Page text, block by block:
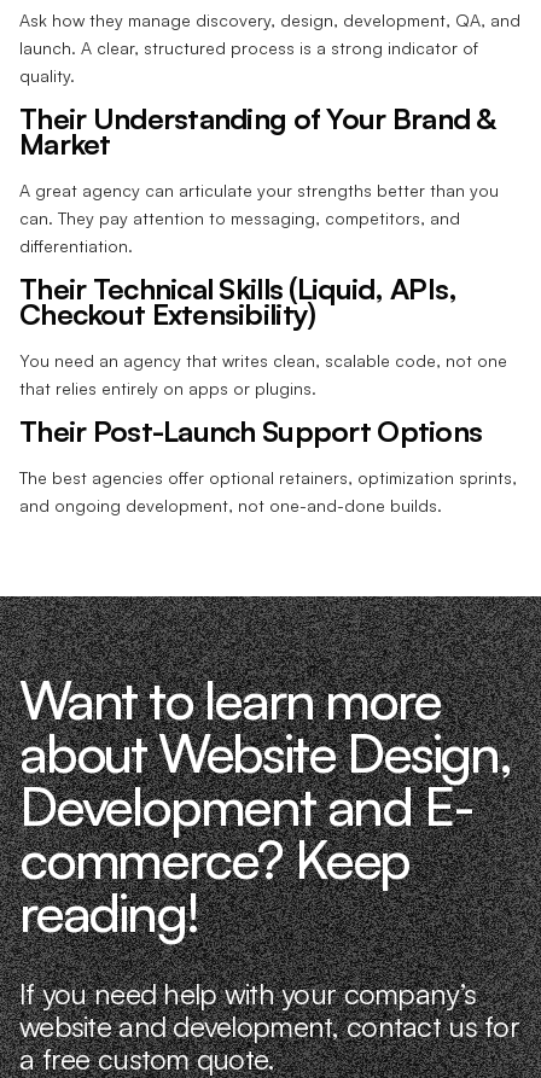
Ask how they manage discovery, design, development, QA, and
launch. A clear, structured process is a strong indicator of
quality.
Their Understanding of Your Brand &
Market
A great agency can articulate your strengths better than you
can. They pay attention to messaging, competitors, and
differentiation.
Their Technical Skills (Liquid, APIs,
Checkout Extensibility)
You need an agency that writes clean, scalable code, not one
that relies entirely on apps or plugins.
Their Post-Launch Support Options
The best agencies offer optional retainers, optimization sprints,
and ongoing development, not one-and-done builds.
Want to learn more
about Website Design,
Development and E-
commerce? Keep
reading!
If you need help with your company’s
website and development, contact us for
a free custom quote.